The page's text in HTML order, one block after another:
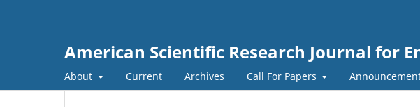
American Scientific Research Journal for
About Current Archives Call For Papers